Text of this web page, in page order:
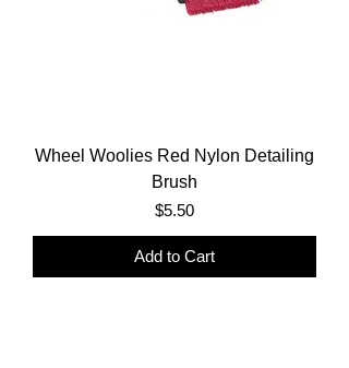
Wheel Woolies Red Nylon Detailing
Brush
Price
$5.50
Add to Cart